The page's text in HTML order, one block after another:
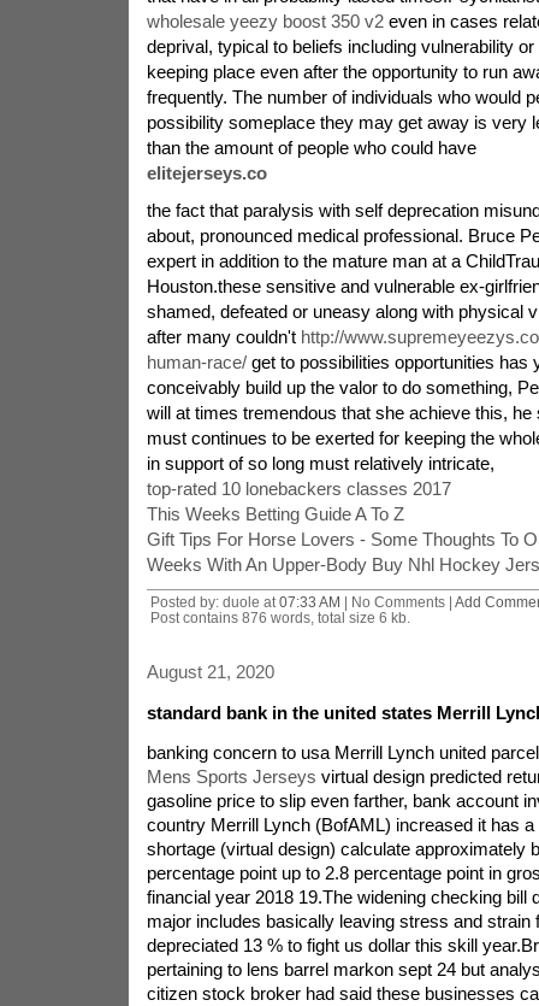
wholesale yeezy boost 350 v2even in cases
deprival, typical to beliefs including vulnerability
keeping place even after the opportunity to run
frequently. The number of individuals who would
possibility someplace they may get away is very
than the amount of people who could have
elitejerseys.co
the fact that paralysis with self deprecation
about, pronounced medical professional. Bruce
expert in addition to the mature man at a
Houston.these sensitive and vulnerable ex-
shamed, defeated or uneasy along with physical
after many couldn't http://
human-race/get to possibilities opportunities has
conceivably build up the valor to do something,
will at times tremendous that she achieve this, he
must continues to be exerted for keeping the
in support of so long must relatively intricate,
top-rated 10 lonebackers classes 2017
This Weeks Betting Guide A To Z
Gift Tips For Horse Lovers - Some Thoughts To
Weeks With An Upper-Body Buy Nhl Hockey
Posted by: duole at 07:33 AM | No Comments | Add
Post contains 876 words, total size 6 kb.
August 21, 2020
standard bank in the united states Merrill
banking concern to usa Merrill Lynch united
Mens Sports Jerseys virtual design predicted
gasoline price to slip even farther, bank account
country Merrill Lynch (BofAML) increased it has
shortage (virtual design) calculate approximately
percentage point up to 2.8 percentage point in
financial year 2018 19.The widening checking bill
major includes basically leaving stress and strain
depreciated 13 % to fight us dollar this skill
pertaining to lens barrel markon sept 24 but
citizen stock broker had said these businesses